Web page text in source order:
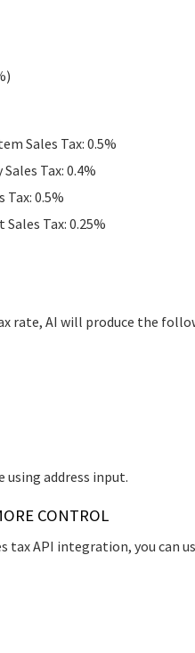
Sales Tax: 0.5%
Tax: 0.4%
0.5%
Tax: 0.25%
rate, AI will produce the
using address input.
CONTROL
tax API integration, you can